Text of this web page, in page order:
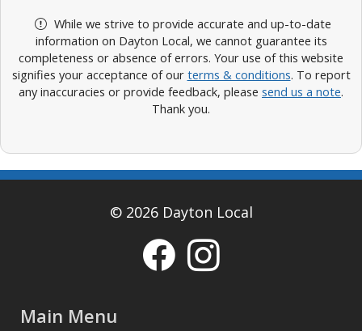
While we strive to provide accurate and up-to-date
information on Dayton Local, we cannot guarantee its
completeness or absence of errors. Your use of this website
signifies your acceptance of our terms & conditions. To report
any inaccuracies or provide feedback, please send us a note.
Thank you.
© 2026 Dayton Local
Main Menu